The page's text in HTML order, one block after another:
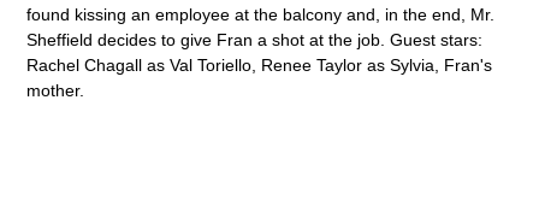
found kissing an employee at the balcony and, in the end, Mr.
Sheffield decides to give Fran a shot at the job. Guest stars:
Rachel Chagall as Val Toriello, Renee Taylor as Sylvia, Fran's
mother.